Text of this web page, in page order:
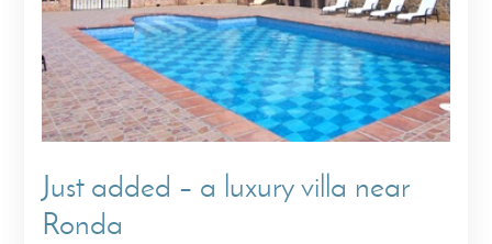
Just added – a luxury villa near
Ronda